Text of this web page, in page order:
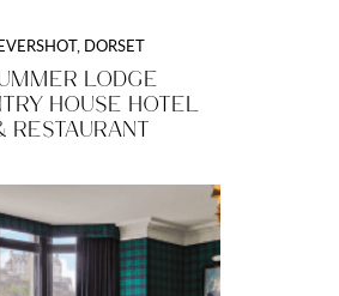
DORSET
LODGE
HOUSE HOTEL
RESTAURANT